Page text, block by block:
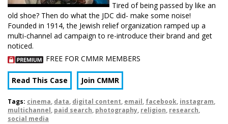
Tired of being passed by like an
old shoe? Then do what the JDC did- make some noise!
Founded in 1914, the Jewish relief organization ramped up a
multi-channel ad campaign to re-introduce their brand and get
noticed.
FREE FOR CMMR MEMBERS
Read This Case Join CMMR
Tags: cinema, data, digital content, email, facebook, instagram,
multichannel, paid search, photography, religion, research,
social media